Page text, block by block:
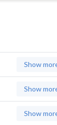
Show
Show
Show